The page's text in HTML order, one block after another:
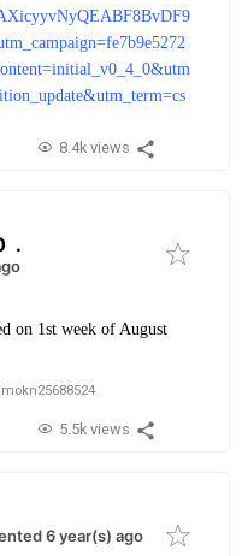
8.4k views
.
on 1st week of August
5.5k views
6 year(s) ago